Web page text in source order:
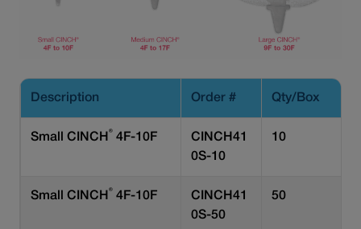
Description Order # Qty/Box
Small CINCH ® 4F-10F
CINCH41
0S-10
10
Small CINCH ® 4F-10F
CINCH41
0S-50
50